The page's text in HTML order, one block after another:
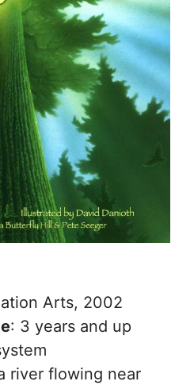
Arts, 2002
: 3 years and up
river flowing near